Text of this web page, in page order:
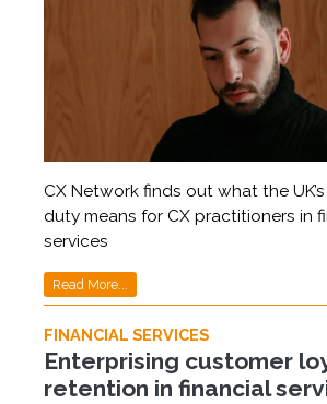
CX Network finds out what the
duty means for CX practitioners in
services
Read More...
FINANCIAL SERVICES
Enterprising customer
retention in financial